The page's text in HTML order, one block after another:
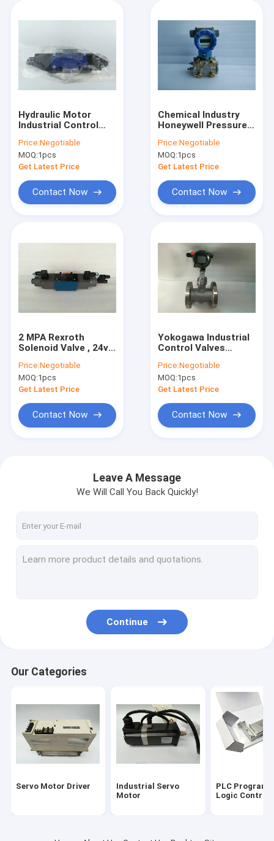
About Us
Request A Quote
Shopping Online
Industrial Servo Motor
HMI Touch Screen
Servo Cooling Fan
High Power IGBT Module
Servo Motor Cable
Hydraulic Motor
Industrial Control
03 2B2B A100 50701
Price:Negotiable
MOQ:1pcs
Get Latest Price
Contact Now
Chemical Industry
Honeywell Pressure
E1AC4AS 1 A AHB
11S A 50A0
Price:Negotiable
MOQ:1pcs
Get Latest Price
Contact Now
2 MPA Rexroth
Solenoid Valve , 24v
24Z4M Pneumatic
Solenoid Valve
Price:Negotiable
MOQ:1pcs
Get Latest Price
Contact Now
Yokogawa Industrial
Control Valves
2DKF2SCT Vortex
Flowmeter
Price:Negotiable
MOQ:1pcs
Get Latest Price
Contact Now
Leave A Message
We Will Call You Back Quickly!
Continue
Our Categories
Servo Motor Driver
Industrial Servo
Motor
PLC
Logic